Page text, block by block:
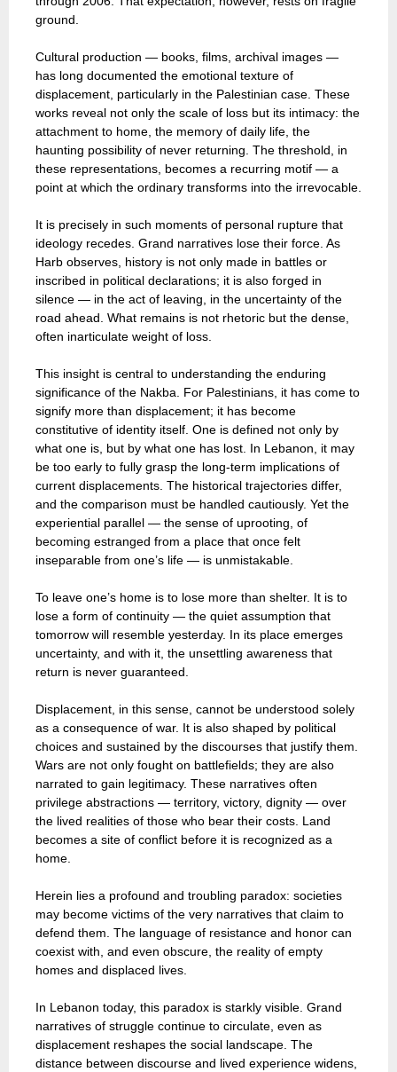
ground.
Cultural production — books, films, archival images —
has long documented the emotional texture of
displacement, particularly in the Palestinian case. These
works reveal not only the scale of loss but its intimacy: the
attachment to home, the memory of daily life, the
haunting possibility of never returning. The threshold, in
these representations, becomes a recurring motif — a
point at which the ordinary transforms into the irrevocable.
It is precisely in such moments of personal rupture that
ideology recedes. Grand narratives lose their force. As
Harb observes, history is not only made in battles or
inscribed in political declarations; it is also forged in
silence — in the act of leaving, in the uncertainty of the
road ahead. What remains is not rhetoric but the dense,
often inarticulate weight of loss.
This insight is central to understanding the enduring
significance of the Nakba. For Palestinians, it has come to
signify more than displacement; it has become
constitutive of identity itself. One is defined not only by
what one is, but by what one has lost. In Lebanon, it may
be too early to fully grasp the long-term implications of
current displacements. The historical trajectories differ,
and the comparison must be handled cautiously. Yet the
experiential parallel — the sense of uprooting, of
becoming estranged from a place that once felt
inseparable from one’s life — is unmistakable.
To leave one’s home is to lose more than shelter. It is to
lose a form of continuity — the quiet assumption that
tomorrow will resemble yesterday. In its place emerges
uncertainty, and with it, the unsettling awareness that
return is never guaranteed.
Displacement, in this sense, cannot be understood solely
as a consequence of war. It is also shaped by political
choices and sustained by the discourses that justify them.
Wars are not only fought on battlefields; they are also
narrated to gain legitimacy. These narratives often
privilege abstractions — territory, victory, dignity — over
the lived realities of those who bear their costs. Land
becomes a site of conflict before it is recognized as a
home.
Herein lies a profound and troubling paradox: societies
may become victims of the very narratives that claim to
defend them. The language of resistance and honor can
coexist with, and even obscure, the reality of empty
homes and displaced lives.
In Lebanon today, this paradox is starkly visible. Grand
narratives of struggle continue to circulate, even as
displacement reshapes the social landscape. The
distance between discourse and lived experience widens,